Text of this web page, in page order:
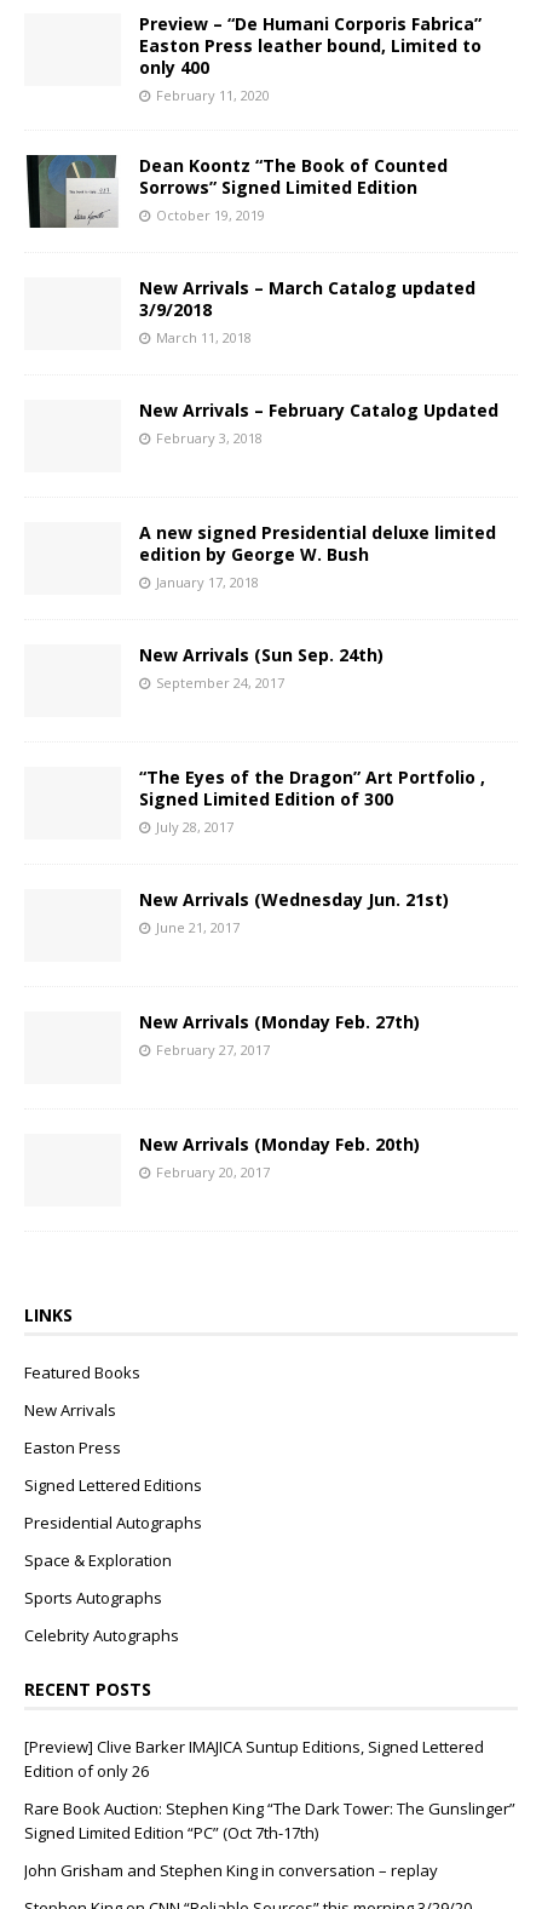
Preview – “De Humani Corporis Fabrica”
Easton Press leather bound, Limited to
only 400
February 11, 2020
Dean Koontz “The Book of Counted
Sorrows” Signed Limited Edition
October 19, 2019
New Arrivals – March Catalog updated
3/9/2018
March 11, 2018
New Arrivals – February Catalog Updated
February 3, 2018
A new signed Presidential deluxe limited
edition by George W. Bush
January 17, 2018
New Arrivals (Sun Sep. 24th)
September 24, 2017
“The Eyes of the Dragon” Art Portfolio ,
Signed Limited Edition of 300
July 28, 2017
New Arrivals (Wednesday Jun. 21st)
June 21, 2017
New Arrivals (Monday Feb. 27th)
February 27, 2017
New Arrivals (Monday Feb. 20th)
February 20, 2017
LINKS
Featured Books
New Arrivals
Easton Press
Signed Lettered Editions
Presidential Autographs
Space & Exploration
Sports Autographs
Celebrity Autographs
RECENT POSTS
[Preview] Clive Barker IMAJICA Suntup Editions, Signed Lettered
Edition of only 26
Rare Book Auction: Stephen King “The Dark Tower: The Gunslinger”
Signed Limited Edition “PC” (Oct 7th-17th)
John Grisham and Stephen King in conversation – replay